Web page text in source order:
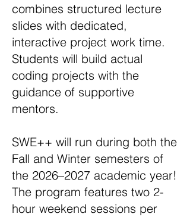
combines structured lecture
slides with dedicated,
interactive project work time.
Students will build actual
coding projects with the
guidance of supportive
mentors.
SWE++ will run during both the
Fall and Winter semesters of
the 2026–2027 academic year!
The program features two 2-
hour weekend sessions per